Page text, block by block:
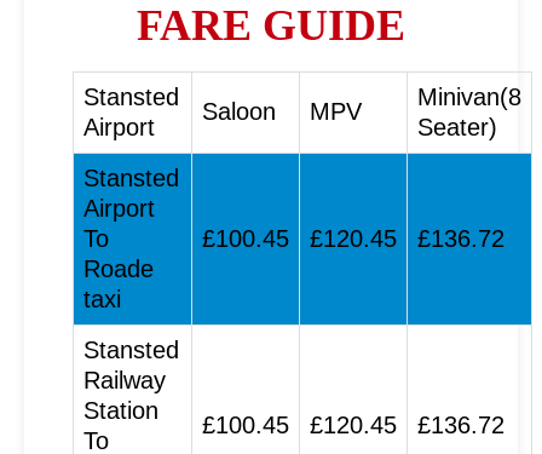
FARE GUIDE
Stansted
Airport
Saloon MPV
Minivan(8
Seater)
Stansted
Airport
To
Roade
taxi
£100.45 £120.45 £136.72
Stansted
Railway
Station
To
£100.45 £120.45 £136.72